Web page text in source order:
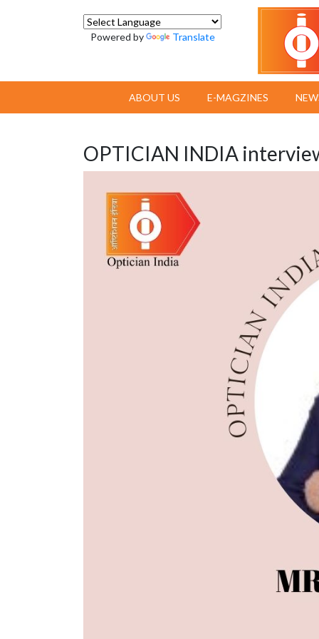
Powered by Translate
ABOUT US E-MAGZINES
OPTICIAN INDIA
Optician
Jul-Sep 21